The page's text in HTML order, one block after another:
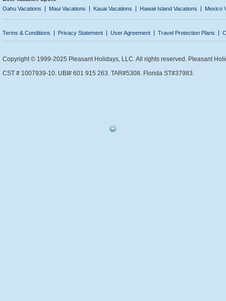
Oahu Vacations
Maui Vacations Kauai Vacations Hawaii Island Vacations Mexico
Terms & Conditions Privacy Statement User Agreement Travel Protection Plans
Copyright © 1999-2025 Pleasant Holidays, LLC. All rights reserved. Pleasant
CST # 1007939-10. UBI# 601 915 263. TAR#5308. Florida ST#37983.